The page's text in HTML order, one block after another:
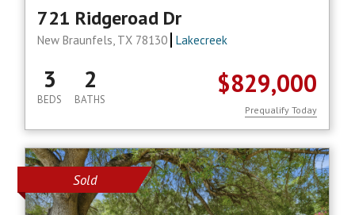
721 Ridgeroad Dr
New Braunfels, TX 78130 Lakecreek
$829,000
3
BEDS
2
BATHS
Prequalify Today
Sold